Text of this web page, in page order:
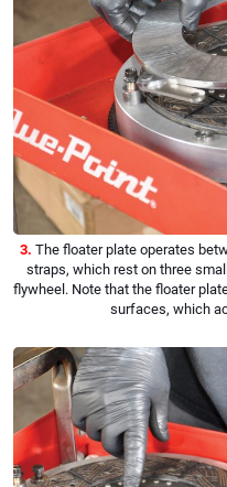
3. The floater plate operates
straps, which rest on three
flywheel. Note that the floater
surfaces, which